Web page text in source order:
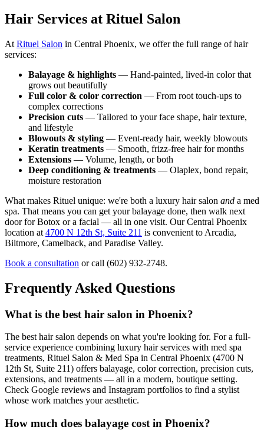
Hair Services at Rituel Salon
At Rituel Salon in Central Phoenix, we offer the full range of hair
services:
Balayage & highlights — Hand-painted, lived-in color that
grows out beautifully
Full color & color correction — From root touch-ups to
complex corrections
Precision cuts — Tailored to your face shape, hair texture,
and lifestyle
Blowouts & styling — Event-ready hair, weekly blowouts
Keratin treatments — Smooth, frizz-free hair for months
Extensions — Volume, length, or both
Deep conditioning & treatments — Olaplex, bond repair,
moisture restoration
What makes Rituel unique: we're both a luxury hair salon and a med
spa. That means you can get your balayage done, then walk next
door for Botox or a facial — all in one visit. Our Central Phoenix
location at 4700 N 12th St, Suite 211 is convenient to Arcadia,
Biltmore, Camelback, and Paradise Valley.
Book a consultation or call (602) 932-2748.
Frequently Asked Questions
What is the best hair salon in Phoenix?
The best hair salon depends on what you're looking for. For a full-
service experience combining luxury hair services with med spa
treatments, Rituel Salon & Med Spa in Central Phoenix (4700 N
12th St, Suite 211) offers balayage, color correction, precision cuts,
extensions, and treatments — all in a modern, boutique setting.
Check Google reviews and Instagram portfolios to find a stylist
whose work matches your aesthetic.
How much does balayage cost in Phoenix?